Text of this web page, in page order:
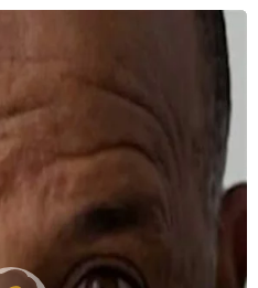
o
o